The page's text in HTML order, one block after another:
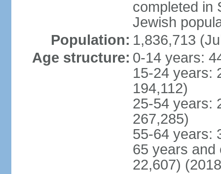
completed in
Jewish
Population: 1,836,713
Age structure: 0-14 years:
15-24 years:
194,112)
25-54 years:
267,285)
55-64 years:
65 years and
22,607)